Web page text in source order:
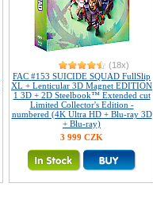
(18x)
FAC #153 SUICIDE SQUAD FullSlip
XL + Lenticular 3D Magnet EDITION
1 3D + 2D Steelbook™ Extended cut
Limited Collector's Edition -
numbered (4K Ultra HD + Blu-ray 3D
+ Blu-ray)
3 999 CZK